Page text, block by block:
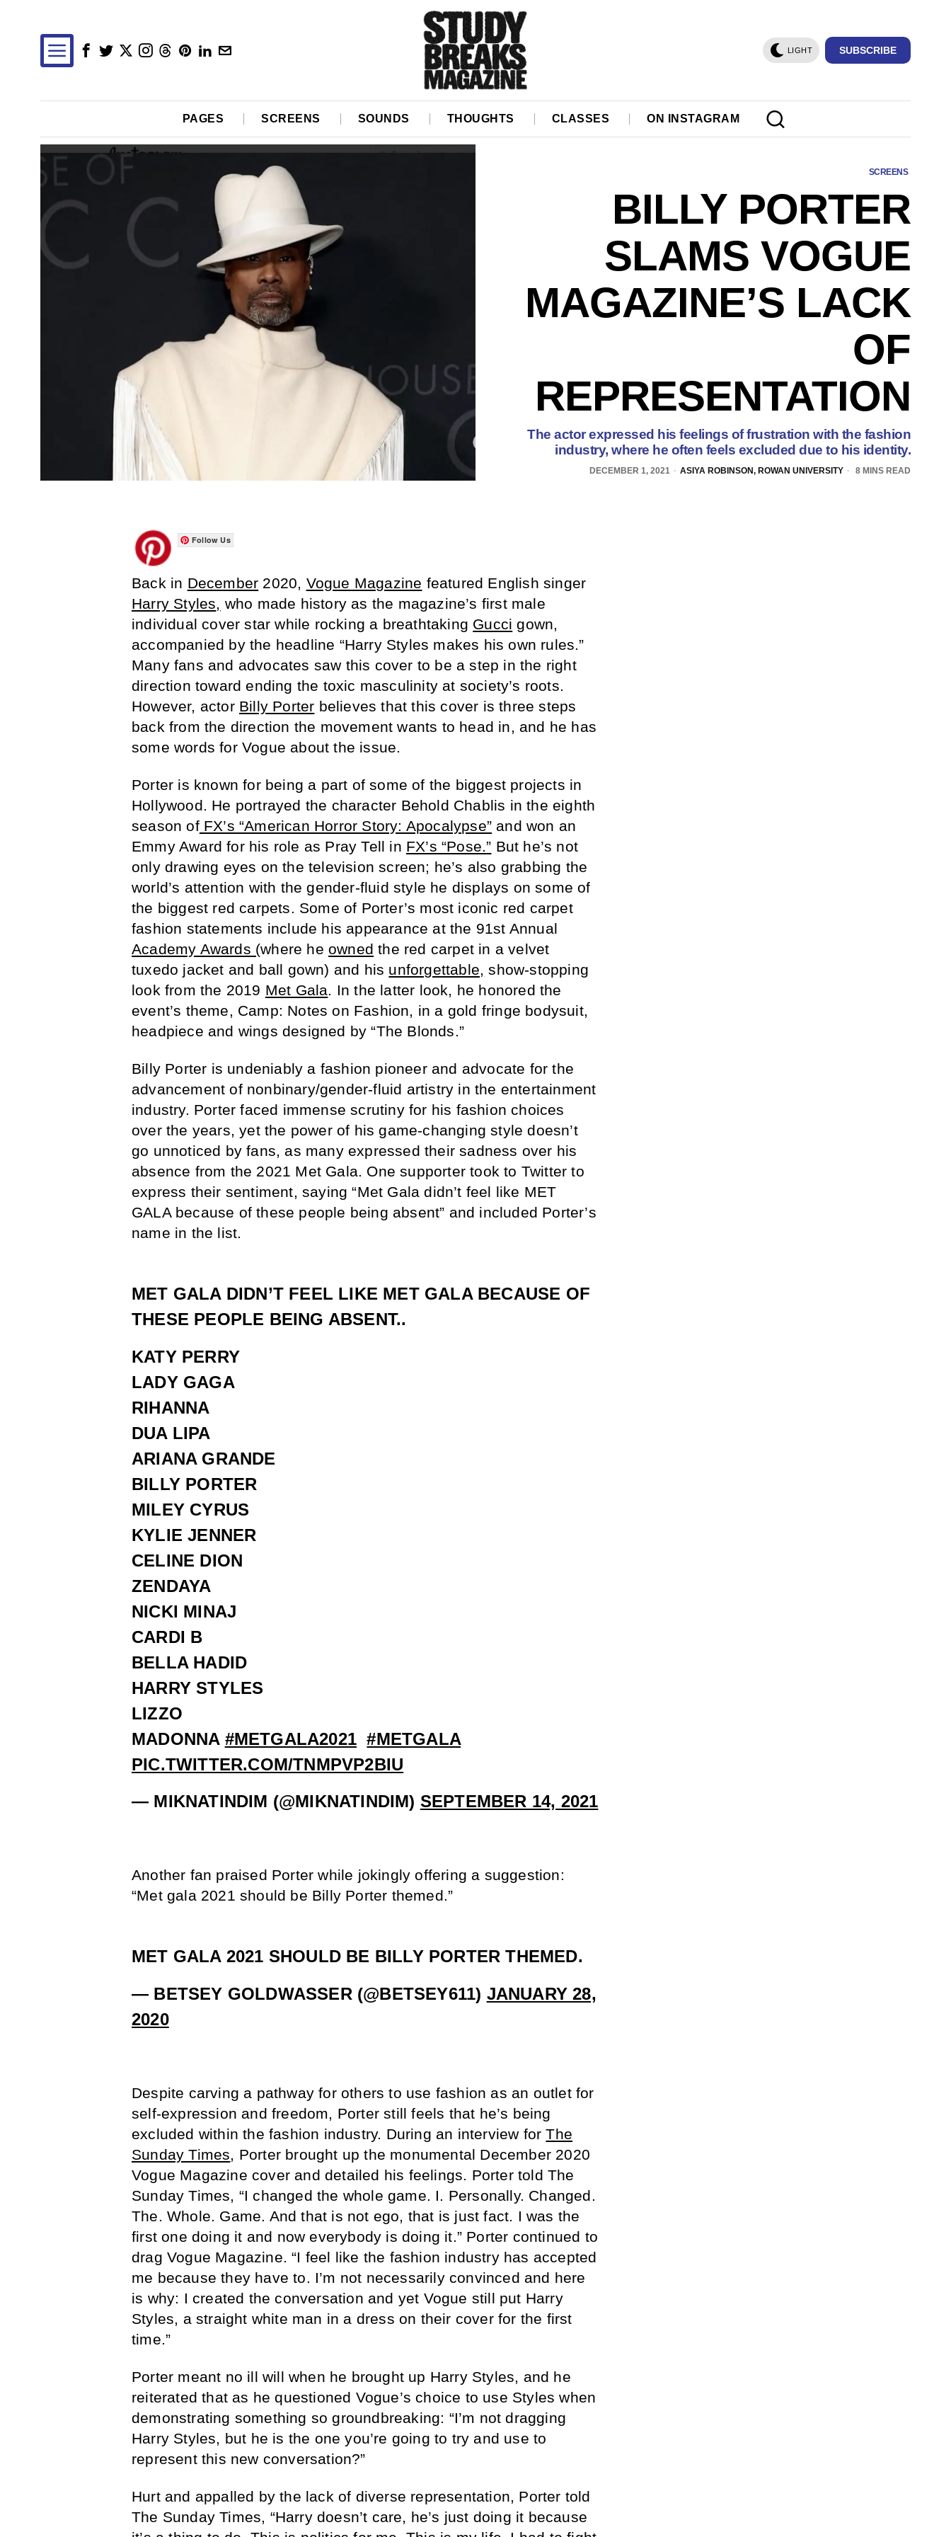
LIGHT SUBSCRIBE
PAGES SCREENS SOUNDS THOUGHTS CLASSES ON INSTAGRAM
SCREENS
BILLY PORTER
SLAMS VOGUE
MAGAZINE’S LACK
OF
REPRESENTATION
The actor expressed his feelings of frustration with the fashion
industry, where he often feels excluded due to his identity.
DECEMBER 1, 2021 ASIYA ROBINSON, ROWAN UNIVERSITY 8 MINS READ
Follow Us
Back in December 2020, Vogue Magazine featured English singer
Harry Styles, who made history as the magazine’s first male
individual cover star while rocking a breathtaking Gucci gown,
accompanied by the headline “Harry Styles makes his own rules.”
Many fans and advocates saw this cover to be a step in the right
direction toward ending the toxic masculinity at society’s roots.
However, actor Billy Porter believes that this cover is three steps
back from the direction the movement wants to head in, and he has
some words for Vogue about the issue.
Porter is known for being a part of some of the biggest projects in
Hollywood. He portrayed the character Behold Chablis in the eighth
season ofFX’s “American Horror Story: Apocalypse” and won an
Emmy Award for his role as Pray Tell in FX’s “Pose.” But he’s not
only drawing eyes on the television screen; he’s also grabbing the
world’s attention with the gender-fluid style he displays on some of
the biggest red carpets. Some of Porter’s most iconic red carpet
fashion statements include his appearance at the 91st Annual
Academy Awards (where heowned the red carpet in a velvet
tuxedo jacket and ball gown) and his unforgettable, show-stopping
look from the 2019 Met Gala. In the latter look, he honored the
event’s theme, Camp: Notes on Fashion, in a gold fringe bodysuit,
headpiece and wings designed by “The Blonds.”
Billy Porter is undeniably a fashion pioneer and advocate for the
advancement of nonbinary/gender-fluid artistry in the entertainment
industry. Porter faced immense scrutiny for his fashion choices
over the years, yet the power of his game-changing style doesn’t
go unnoticed by fans, as many expressed their sadness over his
absence from the 2021 Met Gala. One supporter took to Twitter to
express their sentiment, saying “Met Gala didn’t feel like MET
GALA because of these people being absent” and included Porter’s
name in the list.
MET GALA DIDN’T FEEL LIKE MET GALA BECAUSE OF
THESE PEOPLE BEING ABSENT..
KATY PERRY
LADY GAGA
RIHANNA
DUA LIPA
ARIANA GRANDE
BILLY PORTER
MILEY CYRUS
KYLIE JENNER
CELINE DION
ZENDAYA
NICKI MINAJ
CARDI B
BELLA HADID
HARRY STYLES
LIZZO
MADONNA #METGALA2021 #METGALA
PIC.TWITTER.COM/TNMPVP2BIU
— MIKNATINDIM (@MIKNATINDIM) SEPTEMBER 14, 2021
Another fan praised Porter while jokingly offering a suggestion:
“Met gala 2021 should be Billy Porter themed.”
MET GALA 2021 SHOULD BE BILLY PORTER THEMED.
— BETSEY GOLDWASSER (@BETSEY611) JANUARY 28,
2020
Despite carving a pathway for others to use fashion as an outlet for
self-expression and freedom, Porter still feels that he’s being
excluded within the fashion industry. During an interview forThe
Sunday Times, Porter brought up the monumental December 2020
Vogue Magazine cover and detailed his feelings. Porter told The
Sunday Times, “I changed the whole game. I. Personally. Changed.
The. Whole. Game. And that is not ego, that is just fact. I was the
first one doing it and now everybody is doing it.” Porter continued to
drag Vogue Magazine. “I feel like the fashion industry has accepted
me because they have to. I’m not necessarily convinced and here
is why: I created the conversation and yet Vogue still put Harry
Styles, a straight white man in a dress on their cover for the first
time.”
Porter meant no ill will when he brought up Harry Styles, and he
reiterated that as he questioned Vogue’s choice to use Styles when
demonstrating something so groundbreaking: “I’m not dragging
Harry Styles, but he is the one you’re going to try and use to
represent this new conversation?”
Hurt and appalled by the lack of diverse representation, Porter told
The Sunday Times, “Harry doesn’t care, he’s just doing it because